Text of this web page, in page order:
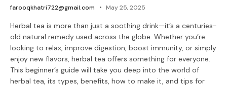
farooqkhatri722@gmail.com May 25, 2025
Herbal tea is more than just a soothing drink—it’s a centuries-
old natural remedy used across the globe. Whether you’re
looking to relax, improve digestion, boost immunity, or simply
enjoy new flavors, herbal tea offers something for everyone.
This beginner’s guide will take you deep into the world of
herbal tea, its types, benefits, how to make it, and tips for